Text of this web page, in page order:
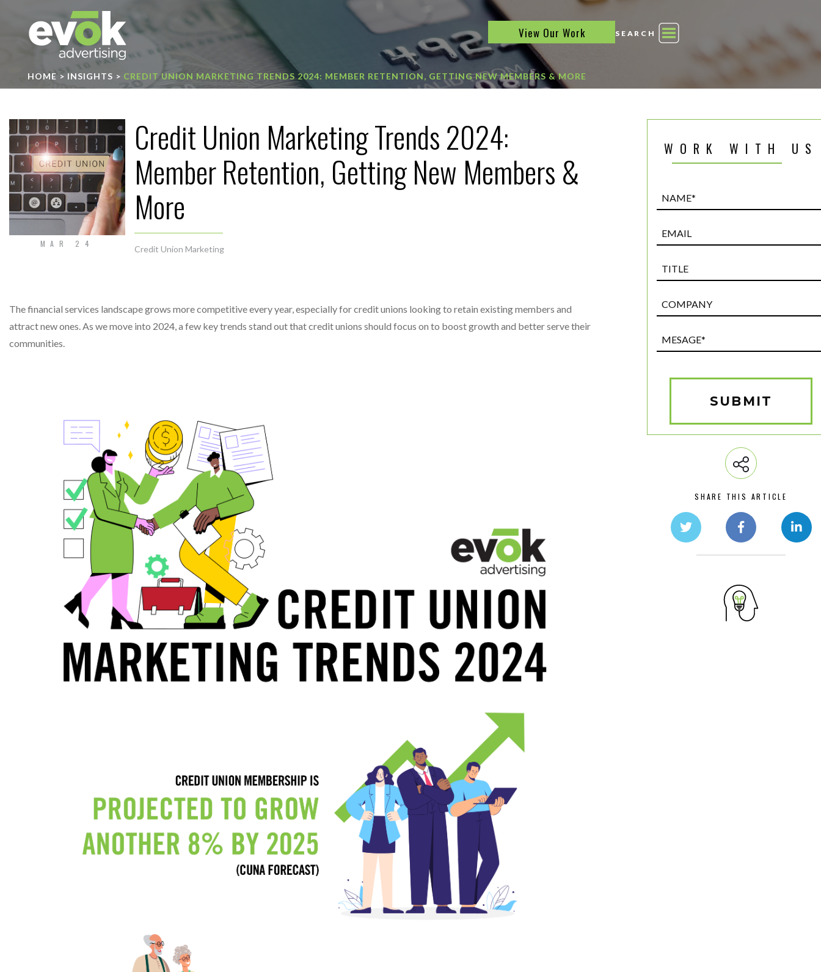
View Our Work SEARCH
HOME > INSIGHTS > CREDIT UNION MARKETING TRENDS 2024: MEMBER RETENTION, GETTING NEW MEMBERS & MORE
MAR 24
Credit Union Marketing Trends 2024:
Member Retention, Getting New Members &
More
Credit Union Marketing
The financial services landscape grows more competitive every year, especially for credit unions looking to retain existing members and
attract new ones. As we move into 2024, a few key trends stand out that credit unions should focus on to boost growth and better serve their
communities.
WORK WITH US
(Required)
Custom
(Required)
SUBMIT
SHARE THIS ARTICLE